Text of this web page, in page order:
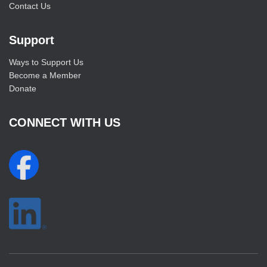
Contact Us
Support
Ways to Support Us
Become a Member
Donate
CONNECT WITH US